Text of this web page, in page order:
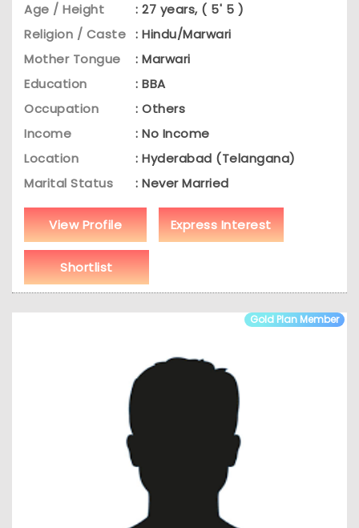
Age / Height
: 27 years, ( 5' 5 )
Religion / Caste : Hindu/Marwari
Mother Tongue
: Marwari
Education
: BBA
Occupation
: Others
Income
: No Income
Location
: Hyderabad (Telangana)
Marital Status
: Never Married
View Profile Express Interest
Shortlist
Gold Plan Member